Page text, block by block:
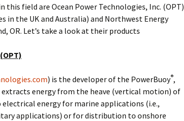
this field are Ocean Power Technologies, Inc. (OPT)
in the UK and Australia) and Northwest Energy
OR. Let’s take a look at their products
) is the developer of the PowerBuoy®,
extracts energy from the heave (vertical motion) of
energy for marine applications (i.e.,
applications) or for distribution to onshore